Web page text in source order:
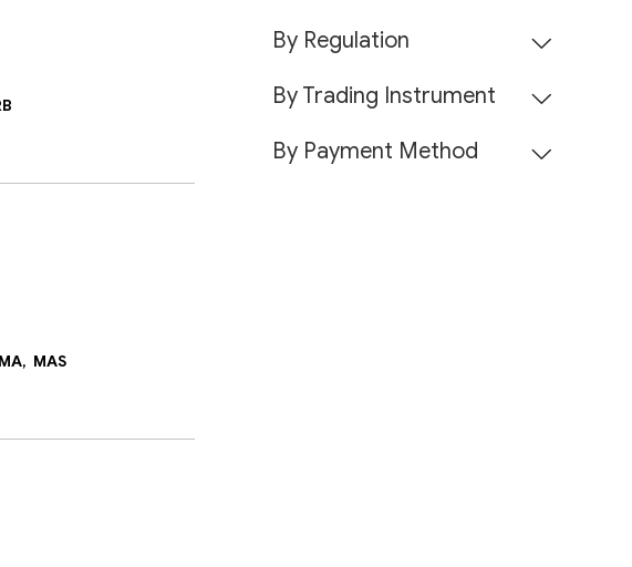
MAS
By Regulation
By Trading Instrument
By Payment Method